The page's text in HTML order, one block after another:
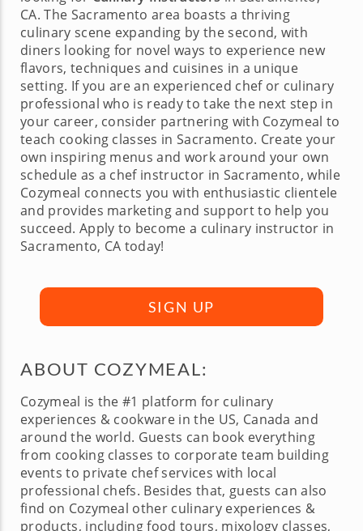
CA. The Sacramento area boasts a thriving
culinary scene expanding by the second, with
diners looking for novel ways to experience new
flavors, techniques and cuisines in a unique
setting. If you are an experienced chef or culinary
professional who is ready to take the next step in
your career, consider partnering with Cozymeal to
teach cooking classes in Sacramento. Create your
own inspiring menus and work around your own
schedule as a chef instructor in Sacramento, while
Cozymeal connects you with enthusiastic clientele
and provides marketing and support to help you
succeed. Apply to become a culinary instructor in
Sacramento, CA today!
SIGN UP
ABOUT COZYMEAL:
Cozymeal is the #1 platform for culinary
experiences & cookware in the US, Canada and
around the world. Guests can book everything
from cooking classes to corporate team building
events to private chef services with local
professional chefs. Besides that, guests can also
find on Cozymeal other culinary experiences &
products, including food tours, mixology classes,